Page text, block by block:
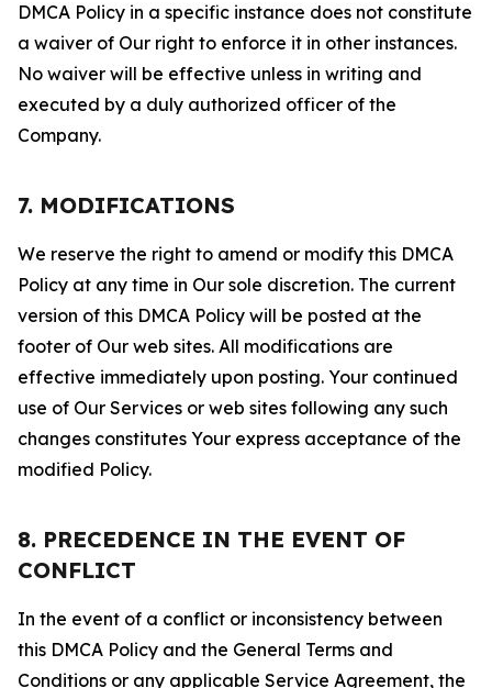
DMCA Policy in a specific instance does not constitute
a waiver of Our right to enforce it in other instances.
No waiver will be effective unless in writing and
executed by a duly authorized officer of the
Company.
7. MODIFICATIONS
We reserve the right to amend or modify this DMCA
Policy at any time in Our sole discretion. The current
version of this DMCA Policy will be posted at the
footer of Our web sites. All modifications are
effective immediately upon posting. Your continued
use of Our Services or web sites following any such
changes constitutes Your express acceptance of the
modified Policy.
8. PRECEDENCE IN THE EVENT OF
CONFLICT
In the event of a conflict or inconsistency between
this DMCA Policy and the General Terms and
Conditions or any applicable Service Agreement, the